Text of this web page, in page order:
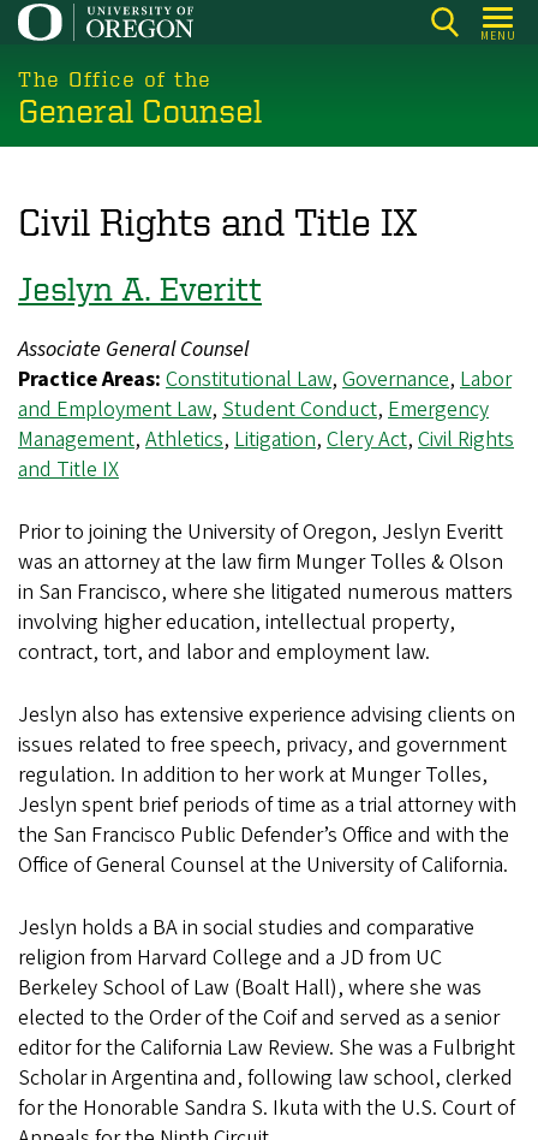
Skip
main
content
MENU
The Office of the
General Counsel
Civil Rights and Title IX
Jeslyn A. Everitt
Associate General Counsel
Practice Areas: Constitutional Law, Governance, Labor
and Employment Law, Student Conduct, Emergency
Management, Athletics, Litigation, Clery Act, Civil Rights
and Title IX
Prior to joining the University of Oregon, Jeslyn Everitt
was an attorney at the law firm Munger Tolles & Olson
in San Francisco, where she litigated numerous matters
involving higher education, intellectual property,
contract, tort, and labor and employment law.
Jeslyn also has extensive experience advising clients on
issues related to free speech, privacy, and government
regulation. In addition to her work at Munger Tolles,
Jeslyn spent brief periods of time as a trial attorney with
the San Francisco Public Defender’s Office and with the
Office of General Counsel at the University of California.
Jeslyn holds a BA in social studies and comparative
religion from Harvard College and a JD from UC
Berkeley School of Law (Boalt Hall), where she was
elected to the Order of the Coif and served as a senior
editor for the California Law Review. She was a Fulbright
Scholar in Argentina and, following law school, clerked
for the Honorable Sandra S. Ikuta with the U.S. Court of